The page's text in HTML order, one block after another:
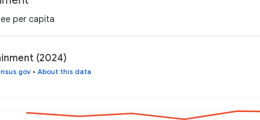
per capita
(2024)
• About this data